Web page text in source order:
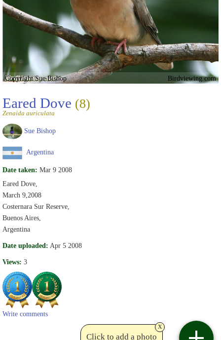
Copyright Sue Bishop Birdviewing.com
Eared Dove (8)
Zenaida auriculata
Sue Bishop
Argentina
Date taken: Mar 9 2008
Eared Dove,
March 9,2008
Costernara Sur Reserve,
Buenos Aires,
Argentina
Date uploaded: Apr 5 2008
Views: 3
Write comments
Click to add a photo
x